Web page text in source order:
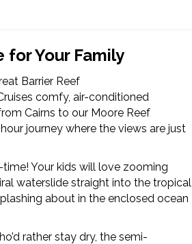
for Your Family
Barrier Reef
comfy, air-conditioned
Cairns to our Moore Reef
journey where the views are just
time! Your kids will love zooming
waterslide straight into the tropical
about in the enclosed ocean
rather stay dry, the semi-